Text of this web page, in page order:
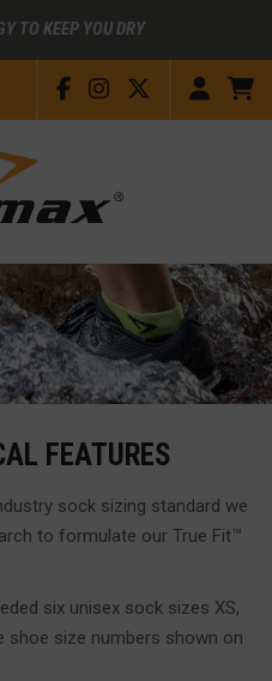
TO KEEP YOU DRY
FacebookInstagram
FEATURES
sock sizing standard we
to formulate our True Fit™
six unisex sock sizes XS,
shoe size numbers shown on